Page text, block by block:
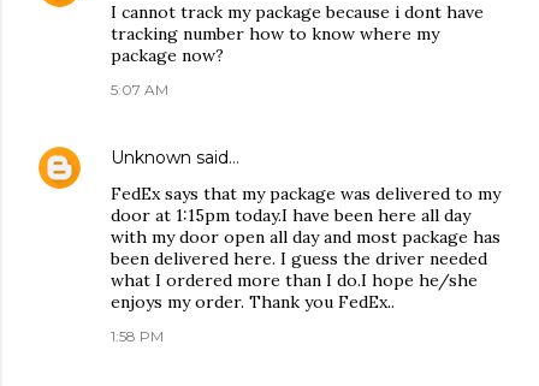
I cannot track my package because i dont have
tracking number how to know where my
package now?
5:07 AM
Unknown said…
FedEx says that my package was delivered to my
door at 1:15pm today.I have been here all day
with my door open all day and most package has
been delivered here. I guess the driver needed
what I ordered more than I do.I hope he/she
enjoys my order. Thank you FedEx..
1:58 PM